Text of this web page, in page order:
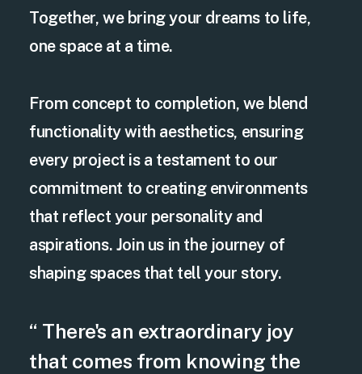
Together, we bring your dreams to life,
one space at a time.
From concept to completion, we blend
functionality with aesthetics, ensuring
every project is a testament to our
commitment to creating environments
that reflect your personality and
aspirations. Join us in the journey of
shaping spaces that tell your story.
“ There's an extraordinary joy
that comes from knowing the